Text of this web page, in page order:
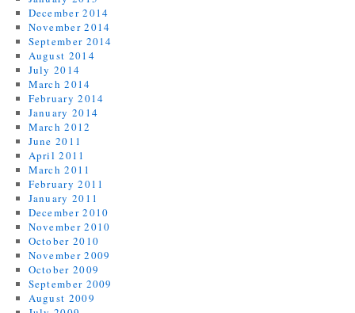
December 2014
November 2014
September 2014
August 2014
July 2014
March 2014
February 2014
January 2014
March 2012
June 2011
April 2011
March 2011
February 2011
January 2011
December 2010
November 2010
October 2010
November 2009
October 2009
September 2009
August 2009